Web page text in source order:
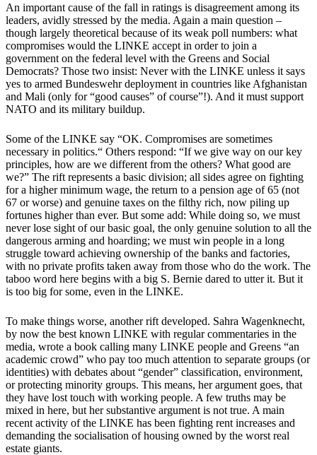
An important cause of the fall in ratings is disagreement among its
leaders, avidly stressed by the media. Again a main question –
though largely theoretical because of its weak poll numbers: what
compromises would the LINKE accept in order to join a
government on the federal level with the Greens and Social
Democrats? Those two insist: Never with the LINKE unless it says
yes to armed Bundeswehr deployment in countries like Afghanistan
and Mali (only for “good causes” of course”!). And it must support
NATO and its military buildup.
Some of the LINKE say “OK. Compromises are sometimes
necessary in politics.“ Others respond: “If we give way on our key
principles, how are we different from the others? What good are
we?” The rift represents a basic division; all sides agree on fighting
for a higher minimum wage, the return to a pension age of 65 (not
67 or worse) and genuine taxes on the filthy rich, now piling up
fortunes higher than ever. But some add: While doing so, we must
never lose sight of our basic goal, the only genuine solution to all the
dangerous arming and hoarding; we must win people in a long
struggle toward achieving ownership of the banks and factories,
with no private profits taken away from those who do the work. The
taboo word here begins with a big S. Bernie dared to utter it. But it
is too big for some, even in the LINKE.
To make things worse, another rift developed. Sahra Wagenknecht,
by now the best known LINKE with regular commentaries in the
media, wrote a book calling many LINKE people and Greens “an
academic crowd” who pay too much attention to separate groups (or
identities) with debates about “gender” classification, environment,
or protecting minority groups. This means, her argument goes, that
they have lost touch with working people. A few truths may be
mixed in here, but her substantive argument is not true. A main
recent activity of the LINKE has been fighting rent increases and
demanding the socialisation of housing owned by the worst real
estate giants.